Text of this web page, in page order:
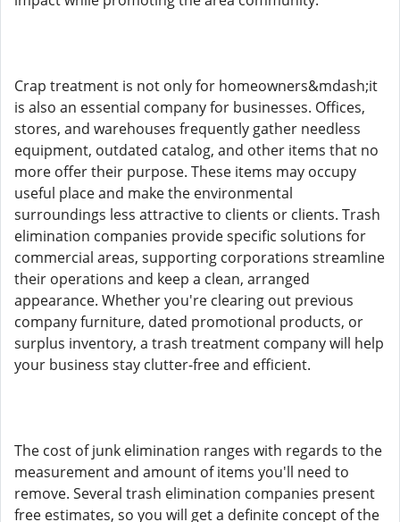
Crap treatment is not only for homeowners&mdash;it
is also an essential company for businesses. Offices,
stores, and warehouses frequently gather needless
equipment, outdated catalog, and other items that no
more offer their purpose. These items may occupy
useful place and make the environmental
surroundings less attractive to clients or clients. Trash
elimination companies provide specific solutions for
commercial areas, supporting corporations streamline
their operations and keep a clean, arranged
appearance. Whether you're clearing out previous
company furniture, dated promotional products, or
surplus inventory, a trash treatment company will help
your business stay clutter-free and efficient.
The cost of junk elimination ranges with regards to the
measurement and amount of items you'll need to
remove. Several trash elimination companies present
free estimates, so you will get a definite concept of the